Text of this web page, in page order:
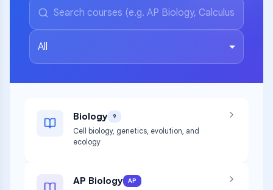
All
Biology 9
Cell biology, genetics, evolution, and
ecology
AP Biology AP